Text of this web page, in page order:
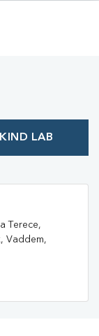
LAB
Terece,
Vaddem,